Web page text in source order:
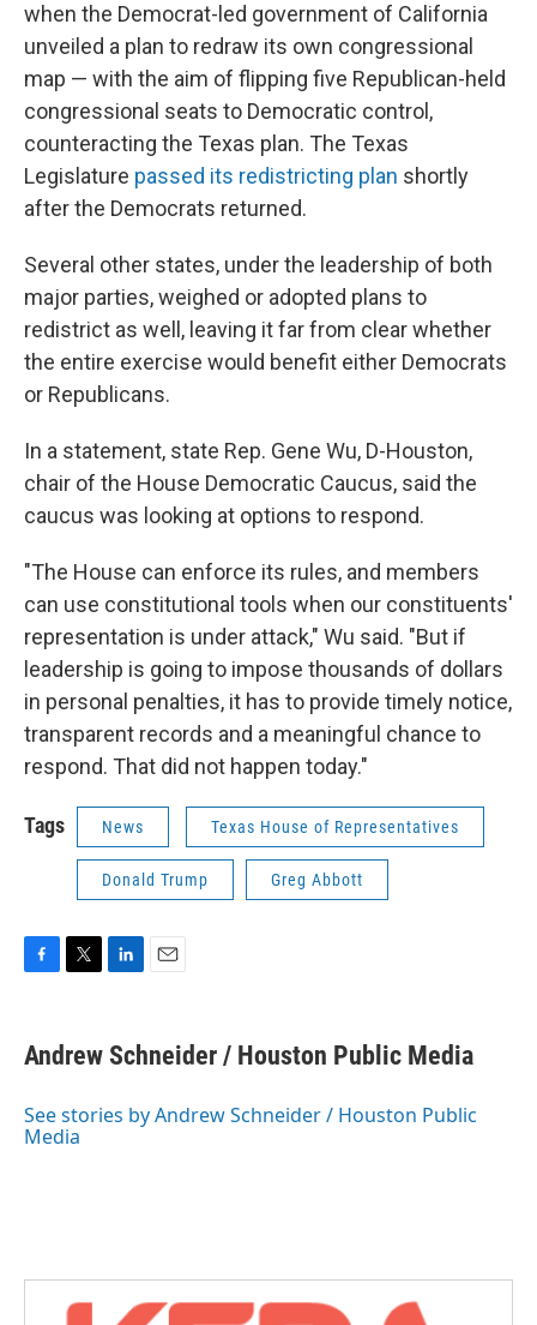
when the Democrat-led government of California
unveiled a plan to redraw its own congressional
map — with the aim of flipping five Republican-held
congressional seats to Democratic control,
counteracting the Texas plan. The Texas
Legislature passed its redistricting plan shortly
after the Democrats returned.
Several other states, under the leadership of both
major parties, weighed or adopted plans to
redistrict as well, leaving it far from clear whether
the entire exercise would benefit either Democrats
or Republicans.
In a statement, state Rep. Gene Wu, D-Houston,
chair of the House Democratic Caucus, said the
caucus was looking at options to respond.
"The House can enforce its rules, and members
can use constitutional tools when our constituents'
representation is under attack," Wu said. "But if
leadership is going to impose thousands of dollars
in personal penalties, it has to provide timely notice,
transparent records and a meaningful chance to
respond. That did not happen today."
Tags News Texas House of Representatives
Donald Trump Greg Abbott
F
e
b
o
k
T
t
t
r
L
k
e
I
E
i
l
Andrew Schneider / Houston Public Media
See stories by Andrew Schneider / Houston Public
Media